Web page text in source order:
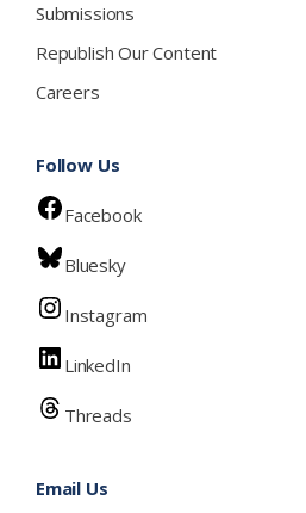
Submissions
Republish Our Content
Careers
Follow Us
Facebook
Bluesky
Instagram
LinkedIn
Threads
Email Us